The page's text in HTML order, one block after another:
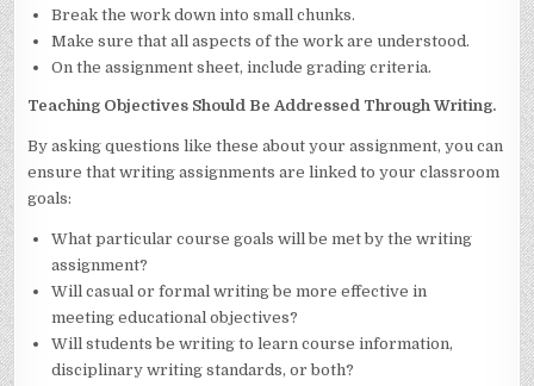
Break the work down into small chunks.
Make sure that all aspects of the work are understood.
On the assignment sheet, include grading criteria.
Teaching Objectives Should Be Addressed Through Writing.
By asking questions like these about your assignment, you can
ensure that writing assignments are linked to your classroom
goals:
What particular course goals will be met by the writing
assignment?
Will casual or formal writing be more effective in
meeting educational objectives?
Will students be writing to learn course information,
disciplinary writing standards, or both?